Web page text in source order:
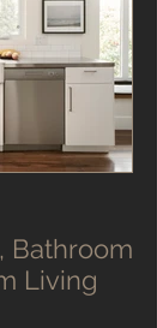
Bathroom
Living